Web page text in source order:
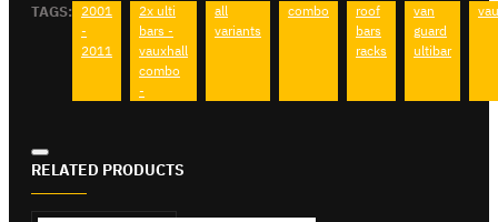
TAGS:
2001
-
2011
2x ulti
bars -
vauxhall
combo
-
all
variants
combo
roof
bars
racks
van
guard
ultibar
RELATED PRODUCTS